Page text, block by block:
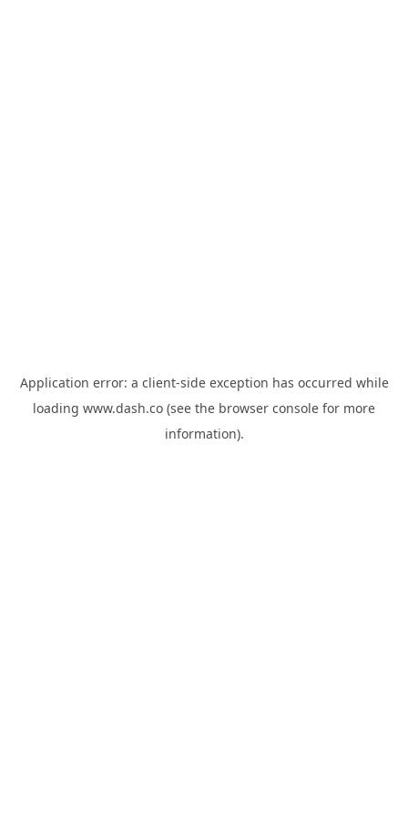
Application error: a client-side exception has occurred while
loading www.dash.co (see the browser console for more
information).